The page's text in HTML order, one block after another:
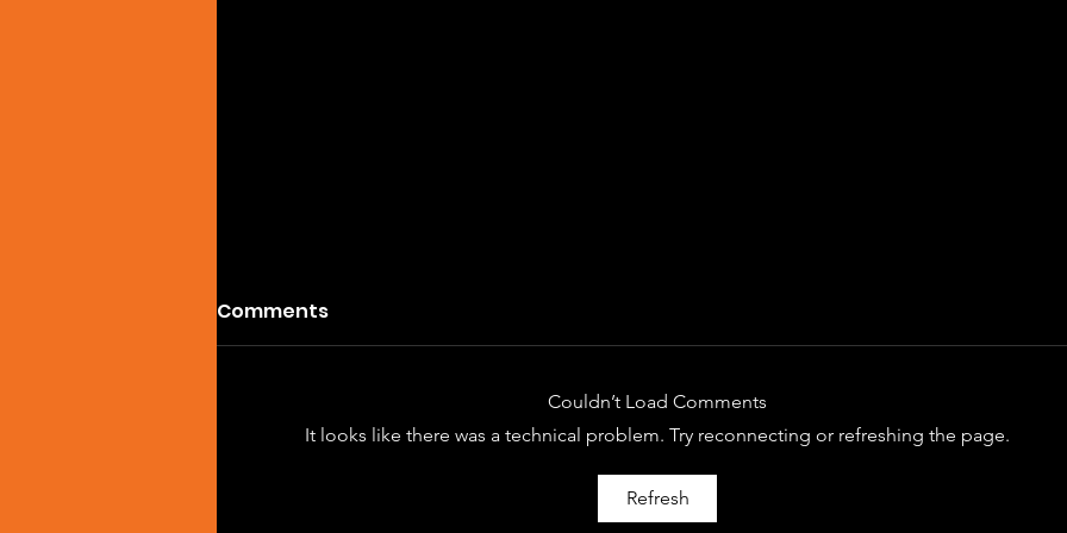
SPOTIFY OF THE DAY:
Comments
Couldn’t Load Comments
It looks like there was a technical problem. Try reconnecting or refreshing the page.
Refresh